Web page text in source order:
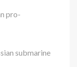
pro-
submarine